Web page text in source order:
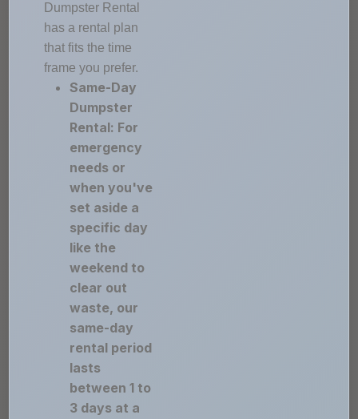
Dumpster Rental
has a rental plan
that fits the time
frame you prefer.
Same-Day
Dumpster
Rental: For
emergency
needs or
when you've
set aside a
specific day
like the
weekend to
clear out
waste, our
same-day
rental period
lasts
between 1 to
3 days at a